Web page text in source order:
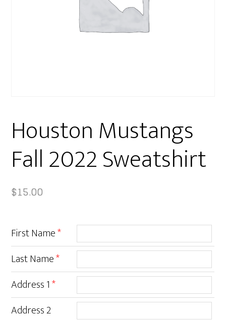
Houston Mustangs
Fall 2022 Sweatshirt
$15.00
First Name*
Last Name*
Address 1*
Address 2